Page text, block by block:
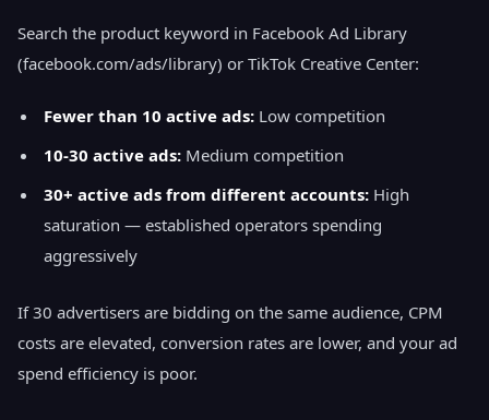
Search the product keyword in Facebook Ad Library
(facebook.com/ads/library) or TikTok Creative Center:
Fewer than 10 active ads: Low competition
10-30 active ads: Medium competition
30+ active ads from different accounts: High
saturation — established operators spending
aggressively
If 30 advertisers are bidding on the same audience, CPM
costs are elevated, conversion rates are lower, and your ad
spend efficiency is poor.